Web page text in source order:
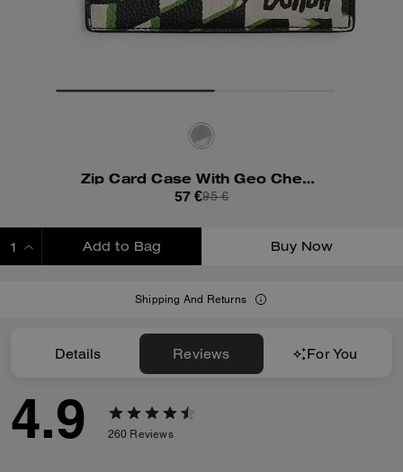
Zip Card Case With Geo Check Print
57 €95 €
Add to Bag Buy Now
Shipping And Returns
Details Reviews For You
4.9 260 Reviews